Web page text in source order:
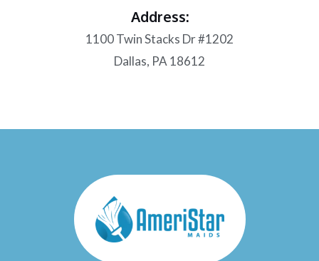
Address:
1100 Twin Stacks Dr #1202
Dallas, PA 18612